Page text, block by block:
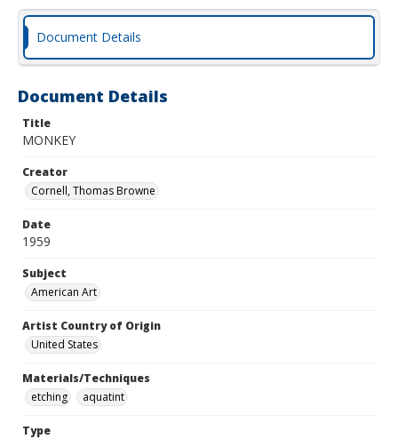
Document Details
Document Details
Title
MONKEY
Creator
Cornell, Thomas Browne
Date
1959
Subject
American Art
Artist Country of Origin
United States
Materials/Techniques
etching
aquatint
Type